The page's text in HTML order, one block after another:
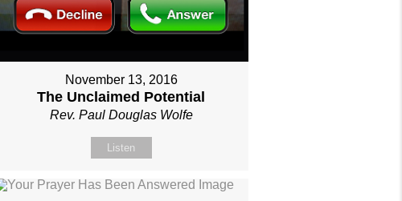
November 13, 2016
The Unclaimed Potential
Rev. Paul Douglas Wolfe
Listen